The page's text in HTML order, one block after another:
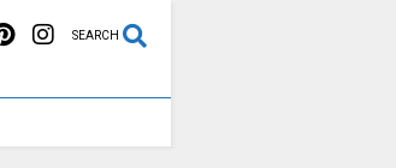
SEARCH